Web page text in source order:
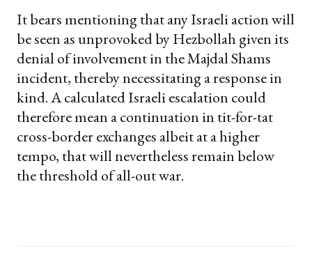
It bears mentioning that any Israeli action will
be seen as unprovoked by Hezbollah given its
denial of involvement in the Majdal Shams
incident, thereby necessitating a response in
kind. A calculated Israeli escalation could
therefore mean a continuation in tit-for-tat
cross-border exchanges albeit at a higher
tempo, that will nevertheless remain below
the threshold of all-out war.